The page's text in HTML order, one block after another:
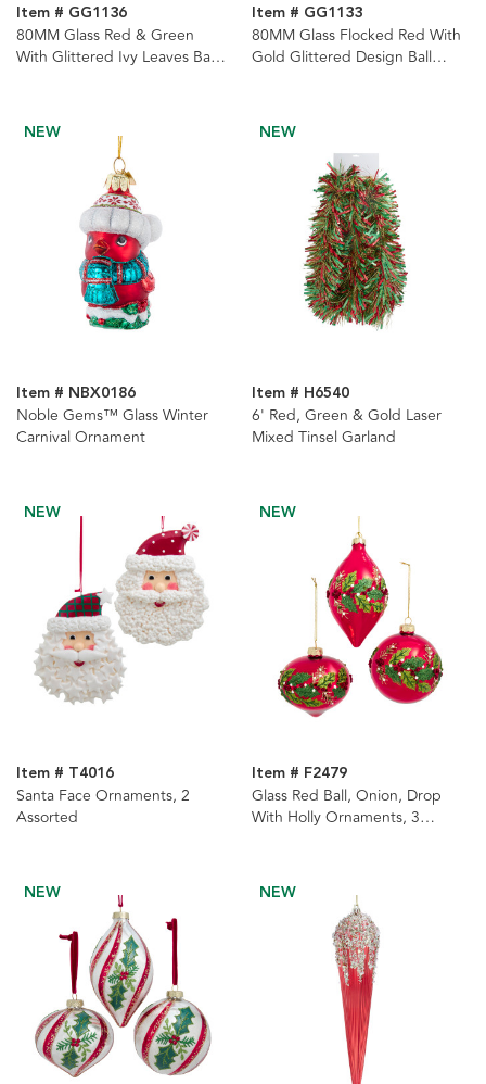
Item # GG1136
80MM Glass Red & Green
With Glittered Ivy Leaves Ball
Item # GG1133
80MM Glass Flocked Red With
Gold Glittered Design Ball
NEW
Item # NBX0186
Noble Gems™ Glass Winter
Carnival Ornament
NEW
Item # H6540
6' Red, Green & Gold Laser
Mixed Tinsel Garland
NEW
Item # T4016
Santa Face Ornaments, 2
Assorted
NEW
Item # F2479
Glass Red Ball, Onion, Drop
With Holly Ornaments, 3
NEW NEW